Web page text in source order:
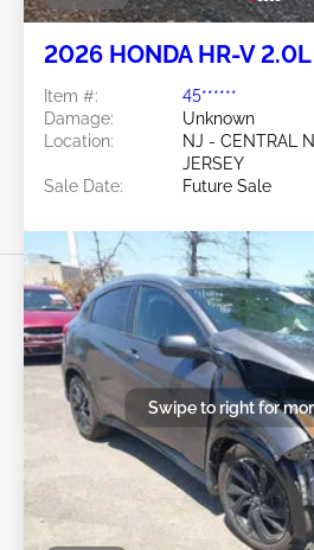
2026 HONDA HR-V 2.0L
Item #:
45******
Damage:
Unknown
Location:
NJ - CENTRAL
JERSEY
Sale Date:
Future Sale
Swipe to right for